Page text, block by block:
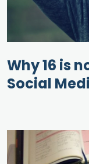
Why 16 is
Social